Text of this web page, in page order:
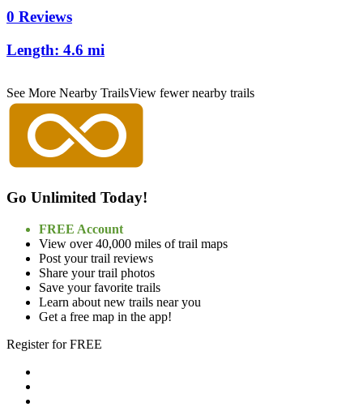
0 Reviews
Length: 4.6 mi
See More Nearby TrailsView fewer nearby trails
Go Unlimited Today!
FREE Account
View over 40,000 miles of trail maps
Post your trail reviews
Share your trail photos
Save your favorite trails
Learn about new trails near you
Get a free map in the app!
Register for FREE